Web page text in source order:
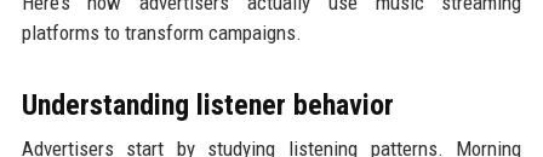
platforms to transform campaigns.
Understanding listener behavior
Advertisers start by studying listening patterns. Morning